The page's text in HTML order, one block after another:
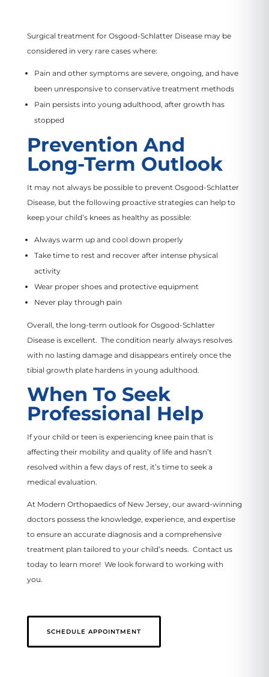
Surgical treatment for Osgood-Schlatter Disease may be
considered in very rare cases where:
Pain and other symptoms are severe, ongoing, and have
been unresponsive to conservative treatment methods
Pain persists into young adulthood, after growth has
stopped
Prevention And
Long-Term Outlook
It may not always be possible to prevent Osgood-Schlatter
Disease, but the following proactive strategies can help to
keep your child’s knees as healthy as possible:
Always warm up and cool down properly
Take time to rest and recover after intense physical
activity
Wear proper shoes and protective equipment
Never play through pain
Overall, the long-term outlook for Osgood-Schlatter
Disease is excellent. The condition nearly always resolves
with no lasting damage and disappears entirely once the
tibial growth plate hardens in young adulthood.
When To Seek
Professional Help
If your child or teen is experiencing knee pain that is
affecting their mobility and quality of life and hasn’t
resolved within a few days of rest, it’s time to seek a
medical evaluation.
At Modern Orthopaedics of New Jersey, our award-winning
doctors possess the knowledge, experience, and expertise
to ensure an accurate diagnosis and a comprehensive
treatment plan tailored to your child’s needs. Contact us
today to learn more! We look forward to working with
you.
SCHEDULE APPOINTMENT